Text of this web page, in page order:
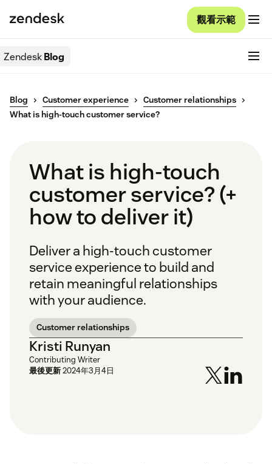
觀看示範
ZendeskBlog
Blog Customer experience
Customer relationships
What is high-touch customer service?
What is high-touch
customer service? (+
how to deliver it)
Deliver a high-touch customer
service experience to build and
retain meaningful relationships
with your audience.
Customer relationships
Kristi Runyan
Contributing Writer
最後更新2024年3月4日